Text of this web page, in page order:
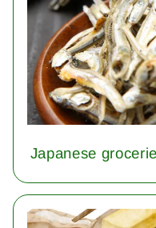
Japanese